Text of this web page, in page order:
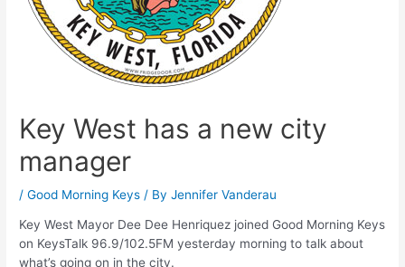
Key West has a new city
manager
/Good Morning Keys / ByJennifer Vanderau
Key West Mayor Dee Dee Henriquez joined Good Morning Keys
on KeysTalk 96.9/102.5FM yesterday morning to talk about
what’s going on in the city.